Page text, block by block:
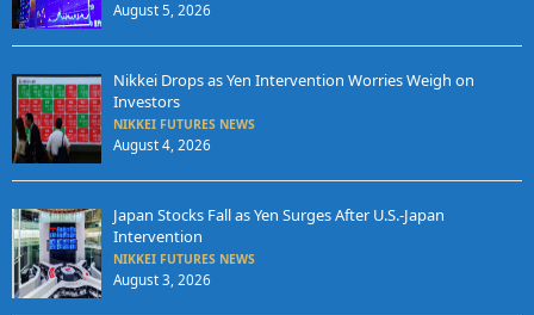
August 5, 2026
Nikkei Drops as Yen Intervention Worries Weigh on
Investors
NIKKEI FUTURES NEWS
August 4, 2026
Japan Stocks Fall as Yen Surges After U.S.-Japan
Intervention
NIKKEI FUTURES NEWS
August 3, 2026